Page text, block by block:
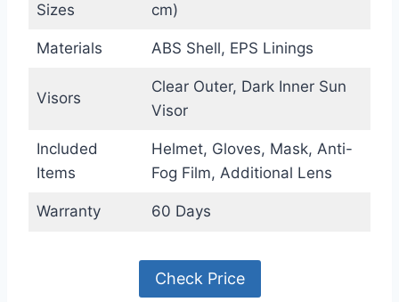
Sizes
cm)
Materials ABS Shell, EPS Linings
Visors
Clear Outer, Dark Inner Sun
Visor
Included
Items
Helmet, Gloves, Mask, Anti-
Fog Film, Additional Lens
Warranty 60 Days
Check Price